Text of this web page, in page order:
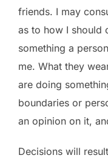
friends. I may
as to how I should
something a
me. What they
are doing
boundaries or
an opinion on it,
Decisions will